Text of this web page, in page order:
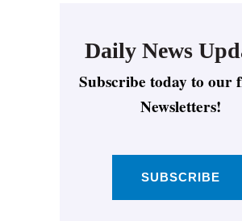
Daily News
Subscribe today to our
Newsletters!
SUBSCRIBE